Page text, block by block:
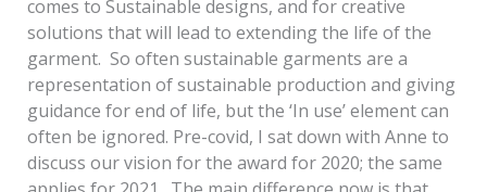
comes to Sustainable designs, and for creative
solutions that will lead to extending the life of the
garment. So often sustainable garments are a
representation of sustainable production and giving
guidance for end of life, but the ‘In use’ element can
often be ignored. Pre-covid, I sat down with Anne to
discuss our vision for the award for 2020; the same